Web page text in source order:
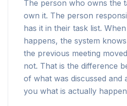
The person who owns the
own it. The person
has it in their task list.
happens, the system
the previous meeting
not. That is the difference
of what was discussed and
you what is actually